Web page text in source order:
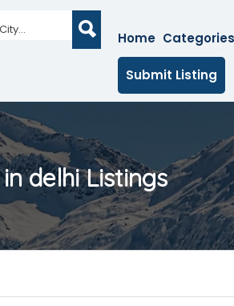
Home Categories
Submit Listing
delhiListings